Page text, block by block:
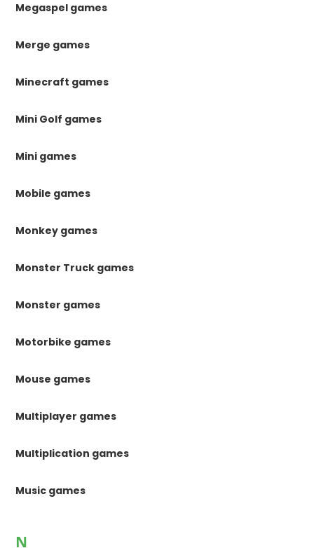
Megaspel games
Merge games
Minecraft games
Mini Golf games
Mini games
Mobile games
Monkey games
Monster Truck games
Monster games
Motorbike games
Mouse games
Multiplayer games
Multiplication games
Music games
N